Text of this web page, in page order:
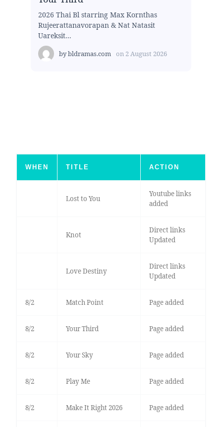
2026 Thai Bl starring Max Kornthas
Rujeerattanavorapan & Nat Natasit
Uareksit...
bybldramas.com on 2 August 2026
WHEN TITLE ACTION
Lost to You
Youtube links
added
Knot
Direct links
Updated
Love Destiny
Direct links
Updated
8/2 Match Point Page added
8/2 Your Third Page added
8/2 Your Sky Page added
8/2 Play Me Page added
8/2 Make It Right 2026 Page added